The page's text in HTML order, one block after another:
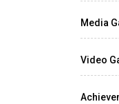
Media
Video